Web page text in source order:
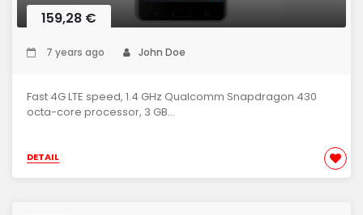
159,28 €
7 years ago John Doe
Fast 4G LTE speed, 1.4 GHz Qualcomm Snapdragon 430
octa-core processor, 3 GB...
DETAIL